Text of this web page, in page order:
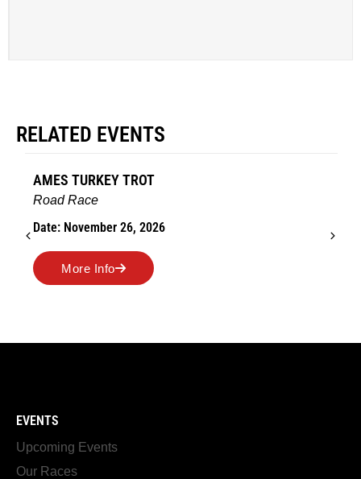
RELATED EVENTS
AMES TURKEY TROT
Road Race
Date: November 26, 2026
More Info
EVENTS
Upcoming Events
Our Races